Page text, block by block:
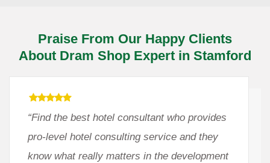
Praise From Our Happy Clients
About Dram Shop Expert in Stamford
“Find the best hotel consultant who provides
pro-level hotel consulting service and they
know what really matters in the development